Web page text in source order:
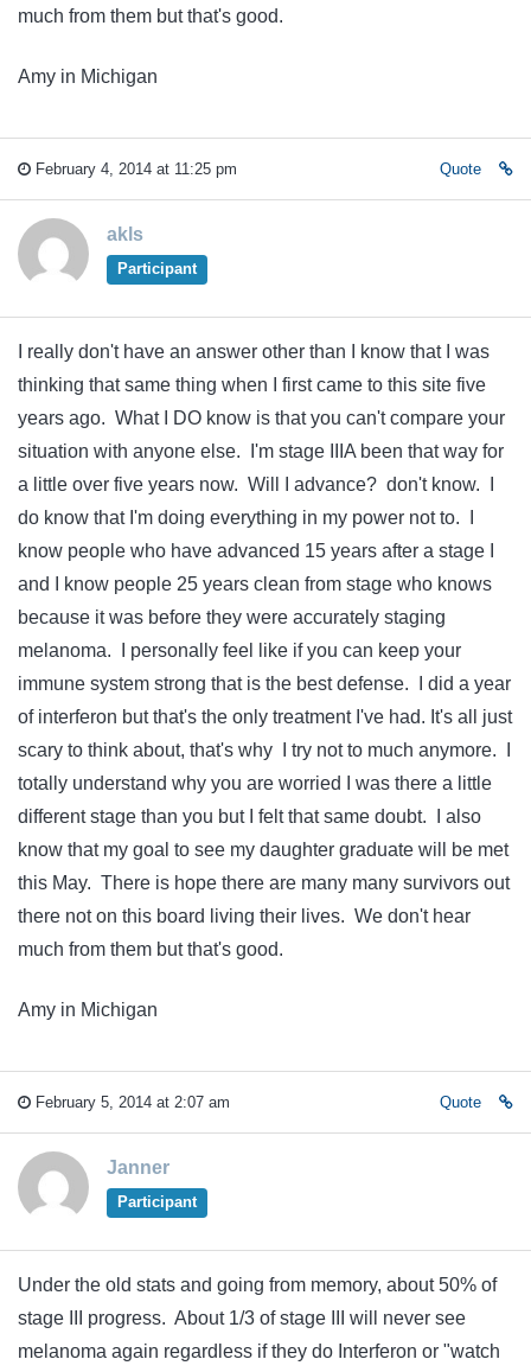
much from them but that's good.
Amy in Michigan
February 4, 2014 at 11:25 pm Quote
akls
Participant
I really don't have an answer other than I know that I was
thinking that same thing when I first came to this site five
years ago. What I DO know is that you can't compare your
situation with anyone else. I'm stage IIIA been that way for
a little over five years now. Will I advance? don't know. I
do know that I'm doing everything in my power not to. I
know people who have advanced 15 years after a stage I
and I know people 25 years clean from stage who knows
because it was before they were accurately staging
melanoma. I personally feel like if you can keep your
immune system strong that is the best defense. I did a year
of interferon but that's the only treatment I've had. It's all just
scary to think about, that's why I try not to much anymore. I
totally understand why you are worried I was there a little
different stage than you but I felt that same doubt. I also
know that my goal to see my daughter graduate will be met
this May. There is hope there are many many survivors out
there not on this board living their lives. We don't hear
much from them but that's good.
Amy in Michigan
February 5, 2014 at 2:07 am Quote
Janner
Participant
Under the old stats and going from memory, about 50% of
stage III progress. About 1/3 of stage III will never see
melanoma again regardless if they do Interferon or "watch